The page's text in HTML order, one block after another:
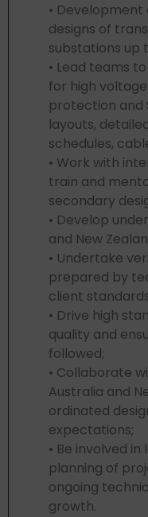
•
designs of
substations up
• Lead teams
for high
protection and
layouts,
schedules,
• Work with
train and
secondary
• Develop
and New
• Undertake
prepared by
client
• Drive high
quality and
followed;
• Collaborate
Australia and
ordinated
expectations;
• Be involved
planning of
ongoing
growth.